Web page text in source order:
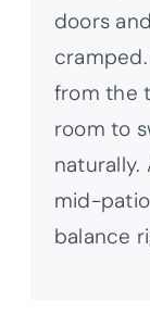
doors
from the
room to
naturally.
mid-
balance